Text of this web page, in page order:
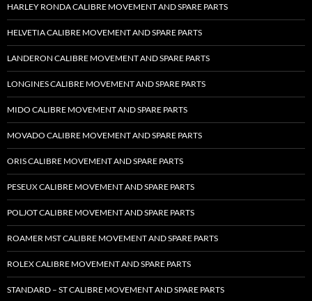
HARLEY RONDA CALIBRE MOVEMENT AND SPARE PARTS
HELVETIA CALIBRE MOVEMENT AND SPARE PARTS
LANDERON CALIBRE MOVEMENT AND SPARE PARTS
LONGINES CALIBRE MOVEMENT AND SPARE PARTS
MIDO CALIBRE MOVEMENT AND SPARE PARTS
MOVADO CALIBRE MOVEMENT AND SPARE PARTS
ORIS CALIBRE MOVEMENT AND SPARE PARTS
PESEUX CALIBRE MOVEMENT AND SPARE PARTS
POLJOT CALIBRE MOVEMENT AND SPARE PARTS
ROAMER MST CALIBRE MOVEMENT AND SPARE PARTS
ROLEX CALIBRE MOVEMENT AND SPARE PARTS
STANDARD – ST CALIBRE MOVEMENT AND SPARE PARTS